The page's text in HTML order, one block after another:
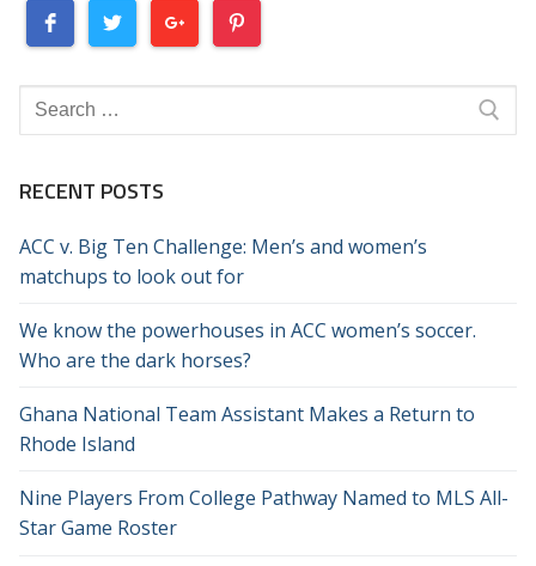
Search
for:
RECENT POSTS
ACC v. Big Ten Challenge: Men’s and women’s
matchups to look out for
We know the powerhouses in ACC women’s soccer.
Who are the dark horses?
Ghana National Team Assistant Makes a Return to
Rhode Island
Nine Players From College Pathway Named to MLS All-
Star Game Roster